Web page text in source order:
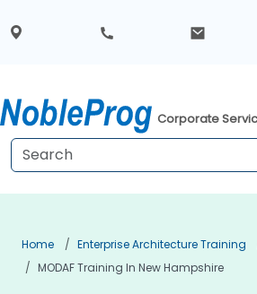
Corporate
Home Enterprise Architecture Training
MODAF Training In New Hampshire